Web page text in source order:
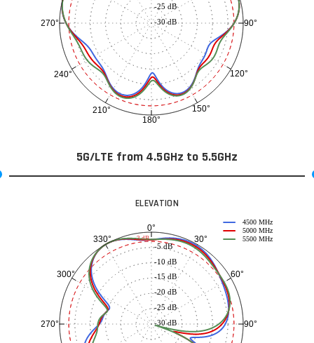
90°
120°
150°
180°
210°
240°
270° -30 dB
-25 dB
5G/LTE from 4.5GHz to 5.5GHz
ELEVATION
0°
30°
60°
90°
270°
300°
330°
-30 dB
-25 dB
-20 dB
-15 dB
-10 dB
-5 dB
4500 MHz
5000 MHz
5500 MHz
-3 dB